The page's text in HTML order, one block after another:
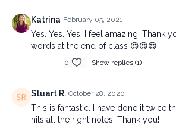
Katrina February 05, 2021
Yes. Yes. Yes. I feel amazing! Thank
words at the end of class 😍😍😍
0 Show replies (1)
Stuart R. October 28, 2020
This is fantastic. I have done it twice
hits all the right notes. Thank you!